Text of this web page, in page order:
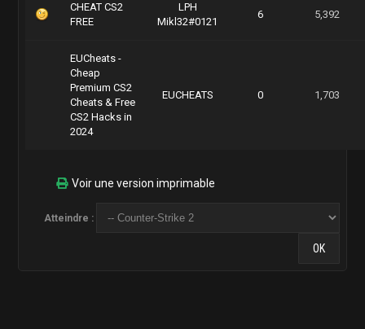
CHEAT CS2
FREE
LPH
Mikl32#0121
6 5,392
EUCheats -
Cheap
Premium CS2
Cheats & Free
CS2 Hacks in
2024
EUCHEATS 0 1,703
Voir une version imprimable
Atteindre :